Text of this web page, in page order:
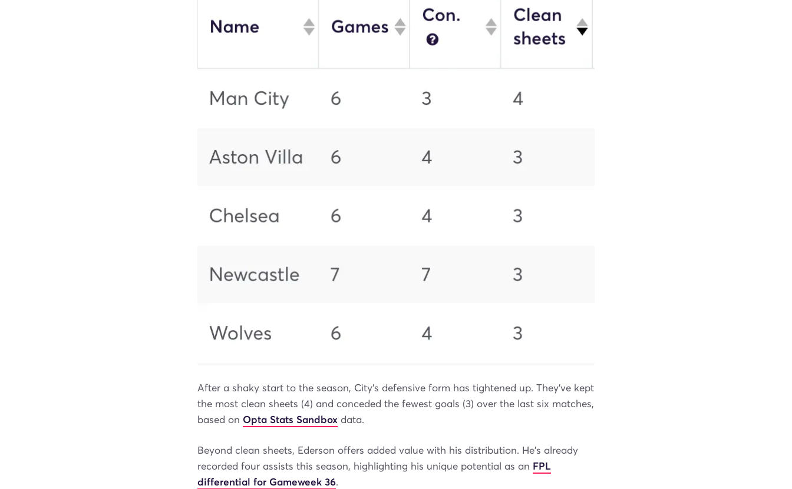
After a shaky start to the season, City’s defensive form has tightened up. They’ve kept
the most clean sheets (4) and conceded the fewest goals (3) over the last six matches,
based on Opta Stats Sandbox data.
Beyond clean sheets, Ederson offers added value with his distribution. He's already
recorded four assists this season, highlighting his unique potential as an FPL
differential for Gameweek 36.